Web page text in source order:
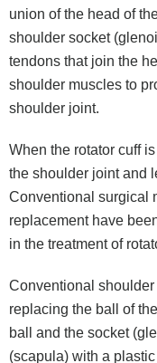
union of the head of
shoulder socket
tendons that join the
shoulder muscles to
shoulder joint.
When the rotator cuff
the shoulder joint and
Conventional surgical
replacement have
in the treatment of
Conventional
replacing the ball of
ball and the socket
(scapula) with a